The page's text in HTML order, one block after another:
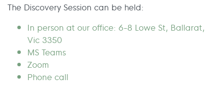
The Discovery Session can be held:
In person at our office: 6-8 Lowe St, Ballarat,
Vic 3350
MS Teams
Zoom
Phone call